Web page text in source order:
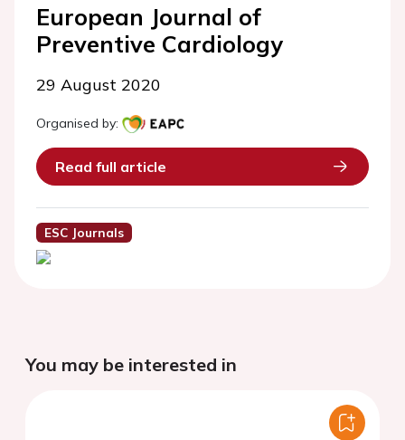
European Journal of
Preventive Cardiology
29 August 2020
Organised by:
Read full article
ESC Journals
You may be interested in